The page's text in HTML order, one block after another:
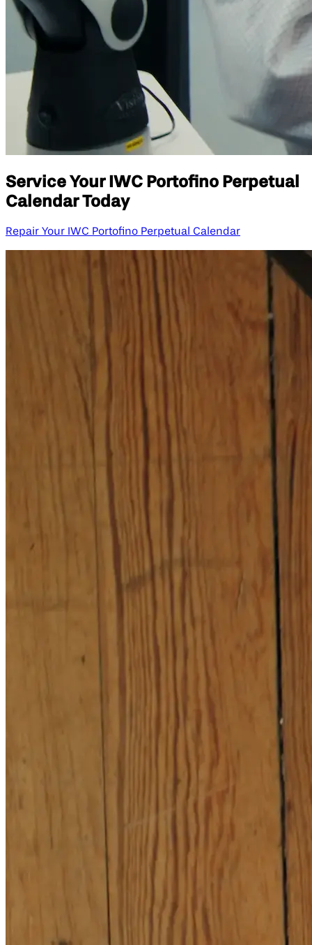
Service Your IWC Portofino Perpetual
Calendar Today
Repair Your IWC Portofino Perpetual Calendar